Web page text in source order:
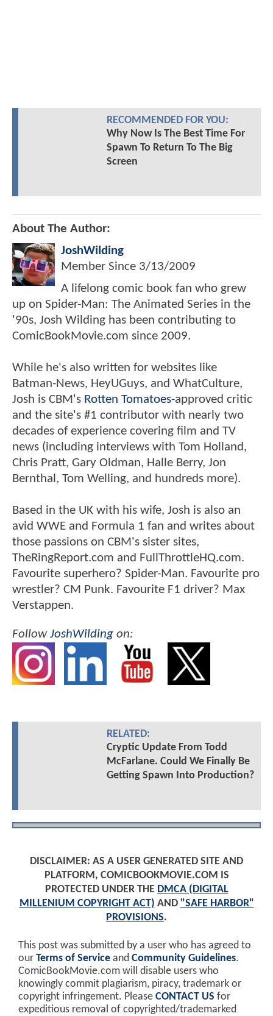
RECOMMENDED FOR YOU:
Why Now Is The Best Time For
Spawn To Return To The Big
Screen
About The Author:
JoshWilding
Member Since 3/13/2009
A lifelong comic book fan who grew
up on Spider-Man: The Animated Series in the
'90s, Josh Wilding has been contributing to
ComicBookMovie.com since 2009.
While he's also written for websites like
Batman-News, HeyUGuys, and WhatCulture,
Josh is CBM's Rotten Tomatoes-approved critic
and the site's #1 contributor with nearly two
decades of experience covering film and TV
news (including interviews with Tom Holland,
Chris Pratt, Gary Oldman, Halle Berry, Jon
Bernthal, Tom Welling, and hundreds more).
Based in the UK with his wife, Josh is also an
avid WWE and Formula 1 fan and writes about
those passions on CBM's sister sites,
TheRingReport.com and FullThrottleHQ.com.
Favourite superhero? Spider-Man. Favourite pro
wrestler? CM Punk. Favourite F1 driver? Max
Verstappen.
FollowJoshWilding on:
RELATED:
Cryptic Update From Todd
McFarlane. Could We Finally Be
Getting Spawn Into Production?
DISCLAIMER: AS A USER GENERATED SITE AND
PLATFORM, COMICBOOKMOVIE.COM IS
PROTECTED UNDER THE DMCA (DIGITAL
MILLENIUM COPYRIGHT ACT) AND "SAFE HARBOR"
PROVISIONS.
This post was submitted by a user who has agreed to
our Terms of Service and Community Guidelines.
ComicBookMovie.com will disable users who
knowingly commit plagiarism, piracy, trademark or
copyright infringement. Please CONTACT US for
expeditious removal of copyrighted/trademarked